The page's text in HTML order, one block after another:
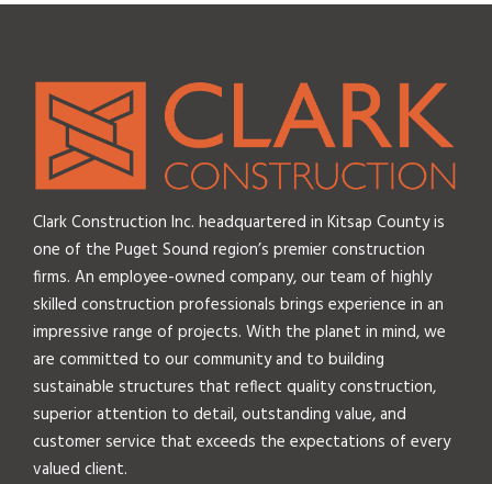
Clark Construction Inc. headquartered in Kitsap County is
one of the Puget Sound region’s premier construction
firms. An employee-owned company, our team of highly
skilled construction professionals brings experience in an
impressive range of projects. With the planet in mind, we
are committed to our community and to building
sustainable structures that reflect quality construction,
superior attention to detail, outstanding value, and
customer service that exceeds the expectations of every
valued client.